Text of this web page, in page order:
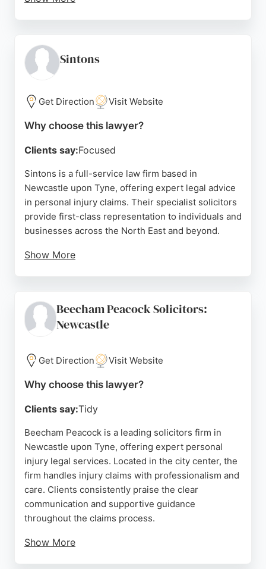
a strong reputation built on client satisfaction,
David Gray Solicitors is a reliable choice for those
upon Tyne.
Source: Linkedin,Facebook Instagram
Sintons
Get Direction Visit Website
Why choose this lawyer?
Clients say:Focused
Sintons is a full-service law firm based in
Newcastle upon Tyne, offering expert legal advice
in personal injury claims. Their specialist solicitors
provide first-class representation to individuals and
businesses across the North East and beyond.
Show More
with sensitivity and thoroughness. The firm is
committed to delivering outstanding service at a
those seeking a reliable personal injury lawyer in
Newcastle, Sintons is a trusted choice.
Source: Linkedin Instagram Twitter
Beecham Peacock Solicitors:
Newcastle
Get Direction Visit Website
Why choose this lawyer?
Clients say:Tidy
Beecham Peacock is a leading solicitors firm in
Newcastle upon Tyne, offering expert personal
injury legal services. Located in the city center, the
firm handles injury claims with professionalism and
care. Clients consistently praise the clear
communication and supportive guidance
throughout the claims process.
Show More